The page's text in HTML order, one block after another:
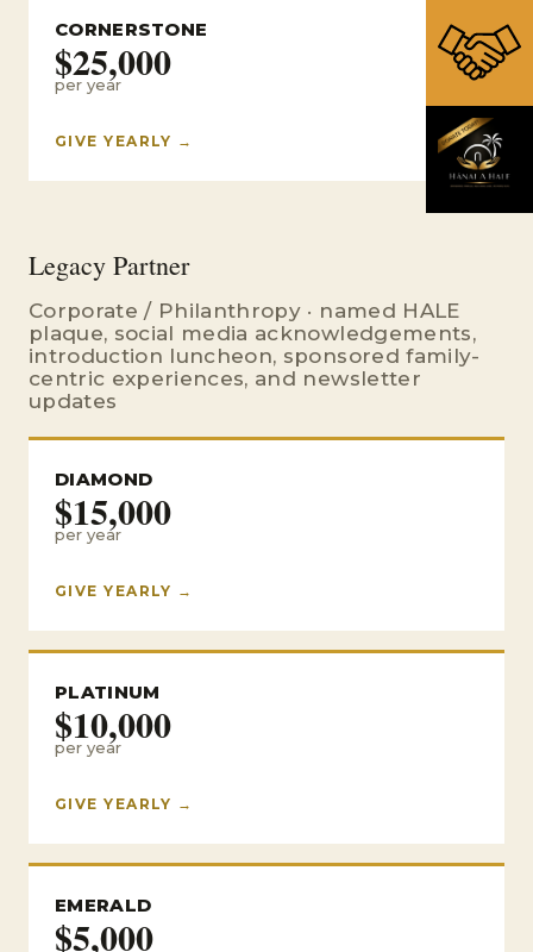
CORNERSTONE
$25,000
per year
GIVE YEARLY →
Legacy Partner
Corporate / Philanthropy · named HALE
plaque, social media acknowledgements,
introduction luncheon, sponsored family-
centric experiences, and newsletter
updates
DIAMOND
$15,000
per year
GIVE YEARLY →
PLATINUM
$10,000
per year
GIVE YEARLY →
EMERALD
$5,000